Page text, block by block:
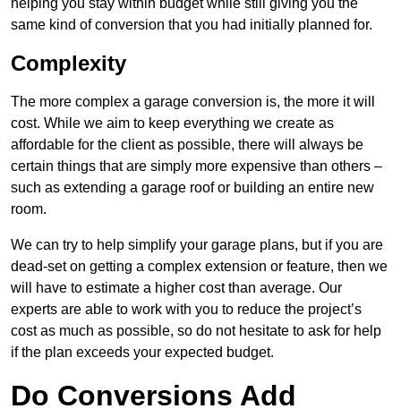
same kind of conversion that you had initially planned for.
Complexity
The more complex a garage conversion is, the more it will
cost. While we aim to keep everything we create as
affordable for the client as possible, there will always be
certain things that are simply more expensive than others –
such as extending a garage roof or building an entire new
room.
We can try to help simplify your garage plans, but if you are
dead-set on getting a complex extension or feature, then we
will have to estimate a higher cost than average. Our
experts are able to work with you to reduce the project’s
cost as much as possible, so do not hesitate to ask for help
if the plan exceeds your expected budget.
Do Conversions Add